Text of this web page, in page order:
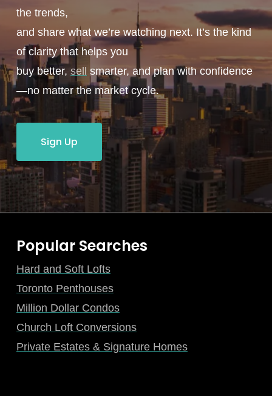
the trends,
and share what we’re watching next. It’s the kind
of clarity that helps you
buy better, sell smarter, and plan with confidence
—no matter the market cycle.
Sign Up
Popular Searches
Hard and Soft Lofts
Toronto Penthouses
Million Dollar Condos
Church Loft Conversions
Private Estates & Signature Homes